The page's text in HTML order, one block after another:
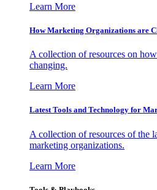
Learn More
How Marketing Organizations are
A collection of resources on
changing.
Learn More
Latest Tools and Technology for
A collection of resources of the
marketing organizations.
Learn More